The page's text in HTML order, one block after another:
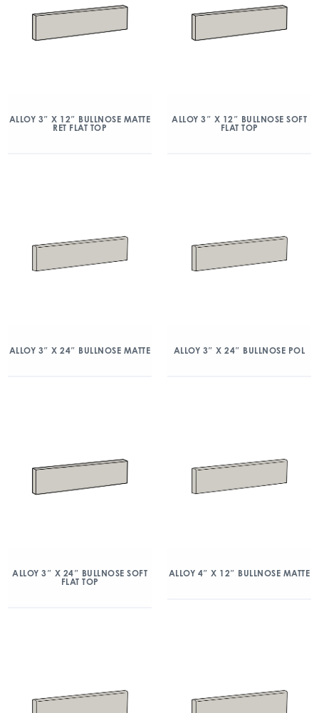
ALLOY 3″ X 12″ BULLNOSE MATTE
RET FLAT TOP
ALLOY 3″ X 12″ BULLNOSE SOFT
FLAT TOP
ALLOY 3″ X 24″ BULLNOSE MATTE ALLOY 3″ X 24″ BULLNOSE POL
ALLOY 3″ X 24″ BULLNOSE SOFT
FLAT TOP
ALLOY 4″ X 12″ BULLNOSE MATTE